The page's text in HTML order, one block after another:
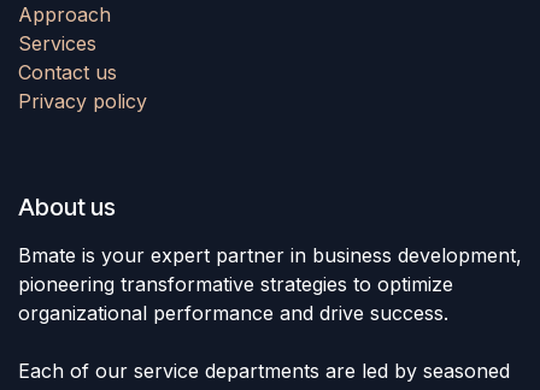
Approach
Services
Contact us
Privacy policy
About us
Bmate is your expert partner in business development,
pioneering transformative strategies to optimize
organizational performance and drive success.
Each of our service departments are led by seasoned